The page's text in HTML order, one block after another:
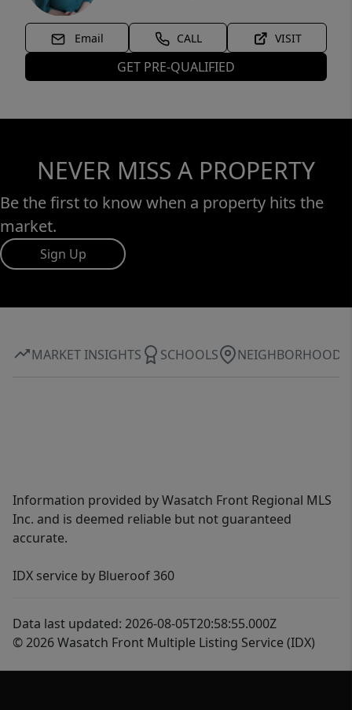
Email CALL VISIT
GET PRE-QUALIFIED
NEVER MISS A PROPERTY
Be the first to know when a property hits the
market.
Sign Up
MARKET INSIGHTS SCHOOLS NEIGHBORHOOD
Information provided by Wasatch Front Regional MLS
Inc. and is deemed reliable but not guaranteed
accurate.
IDX service by Blueroof 360
Data last updated: 2026-08-05T20:58:55.000Z
© 2026 Wasatch Front Multiple Listing Service (IDX)